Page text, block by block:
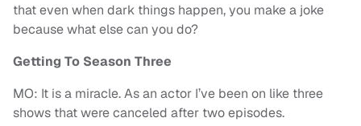
that even when dark things happen, you make a joke
because what else can you do?
Getting To Season Three
MO: It is a miracle. As an actor I’ve been on like three
shows that were canceled after two episodes.